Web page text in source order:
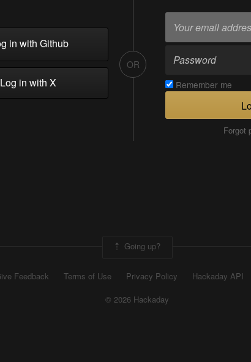
in with Github
in with X
OR
Remember me
Forgot
Going up?
Feedback Terms of Use Privacy Policy Hackaday API
© 2026 Hackaday